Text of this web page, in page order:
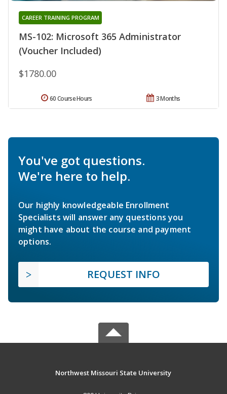
MS-102: Microsoft 365 Administrator
(Voucher Included)
CAREER TRAINING PROGRAM
$1780.00
3 Months
60 Course Hours
You've got questions.
We're here to help.
Our highly knowledgeable Enrollment
Specialists will answer any questions you
might have about the course and payment
options.
REQUEST INFO
Northwest Missouri State University